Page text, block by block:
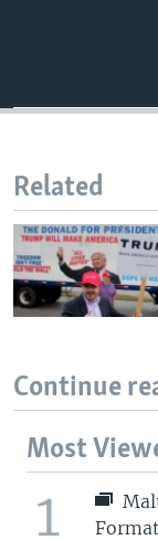
Related
Continue
Most
1